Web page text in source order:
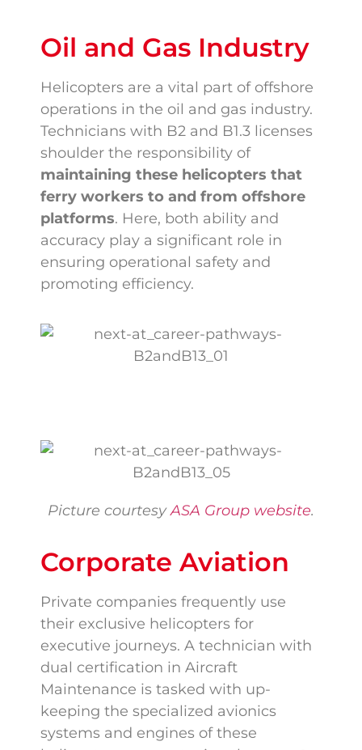
Oil and Gas Industry
Helicopters are a vital part of offshore
operations in the oil and gas industry.
Technicians with B2 and B1.3 licenses
shoulder the responsibility of
maintaining these helicopters that
ferry workers to and from offshore
platforms. Here, both ability and
accuracy play a significant role in
ensuring operational safety and
promoting efficiency.
Picture courtesyASA Group website.
Corporate Aviation
Private companies frequently use
their exclusive helicopters for
executive journeys. A technician with
dual certification in Aircraft
Maintenance is tasked with up-
keeping the specialized avionics
systems and engines of these